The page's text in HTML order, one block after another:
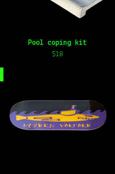
Pool coping kit
$18